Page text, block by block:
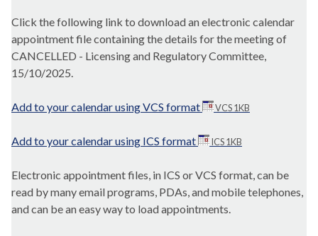
Click the following link to download an electronic calendar
appointment file containing the details for the meeting of
CANCELLED - Licensing and Regulatory Committee,
15/10/2025.
Add to your calendar using VCS format VCS 1KB
Add to your calendar using ICS format ICS 1KB
Electronic appointment files, in ICS or VCS format, can be
read by many email programs, PDAs, and mobile telephones,
and can be an easy way to load appointments.